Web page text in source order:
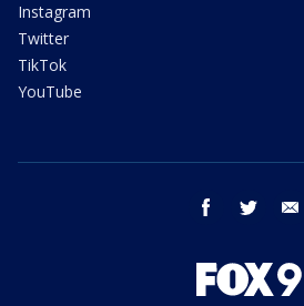
Instagram
Twitter
TikTok
YouTube
facebook twitter